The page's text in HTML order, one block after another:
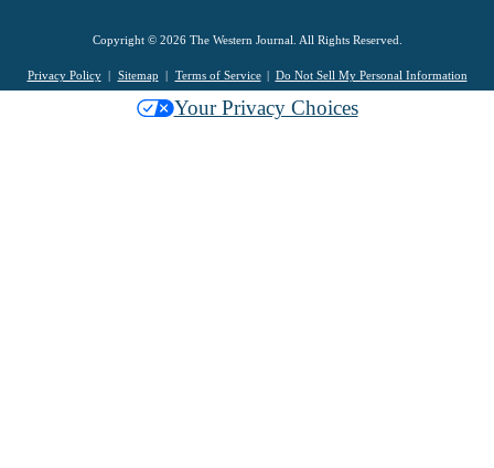
Copyright © 2026 The Western Journal. All Rights Reserved.
Privacy Policy Sitemap Terms of Service Do Not Sell My Personal Information
Your Privacy Choices